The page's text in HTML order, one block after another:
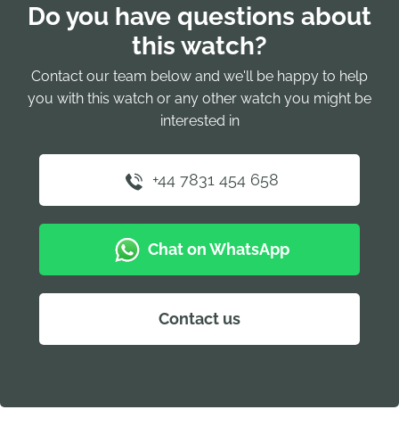
Do you have questions about
this watch?
Contact our team below and we'll be happy to help
you with this watch or any other watch you might be
interested in
+44 7831 454 658
Chat on WhatsApp
Contact us